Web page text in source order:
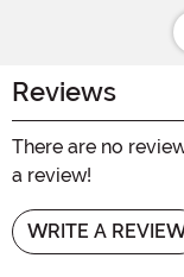
Reviews
There are no
a review!
WRITE A